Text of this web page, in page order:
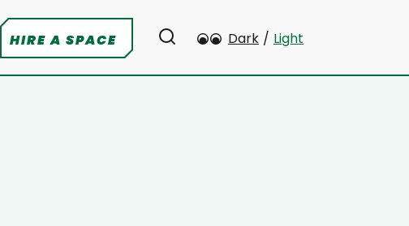
HIRE A SPACE Dark / Light